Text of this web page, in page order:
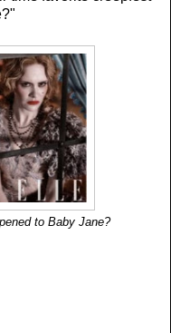
to Baby Jane?